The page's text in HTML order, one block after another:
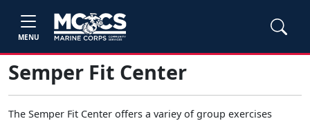
MENU
Semper Fit Center
The Semper Fit Center offers a variey of group exercises